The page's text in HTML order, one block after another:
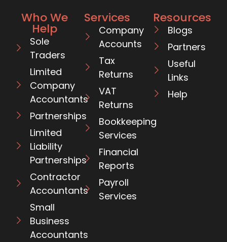
Who We
Help
Sole
Traders
Limited
Company
Accountants
Partnerships
Limited
Liability
Partnerships
Contractor
Accountants
Small
Business
Accountants
Services
Company
Accounts
Tax
Returns
VAT
Returns
Bookkeeping
Services
Financial
Reports
Payroll
Services
Resources
Blogs
Partners
Useful
Links
Help